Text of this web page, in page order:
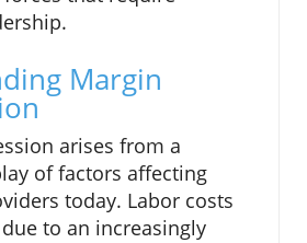
Margin
arises from a
of factors affecting
today. Labor costs
to an increasingly